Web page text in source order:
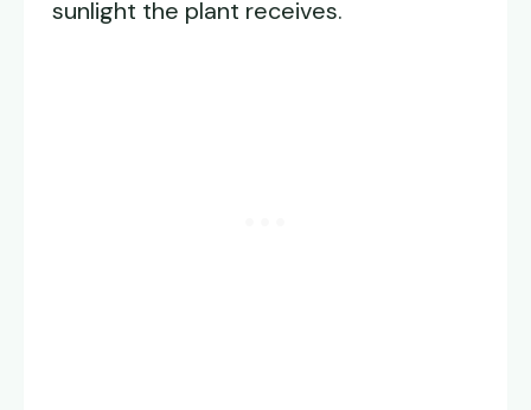
sunlight the plant receives.